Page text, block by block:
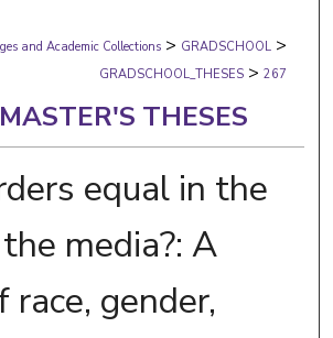
Commons Network™
and Academic Collections > GRADSCHOOL >
GRADSCHOOL_THESES > 267
THESES
equal in the
media?: A
race, gender,